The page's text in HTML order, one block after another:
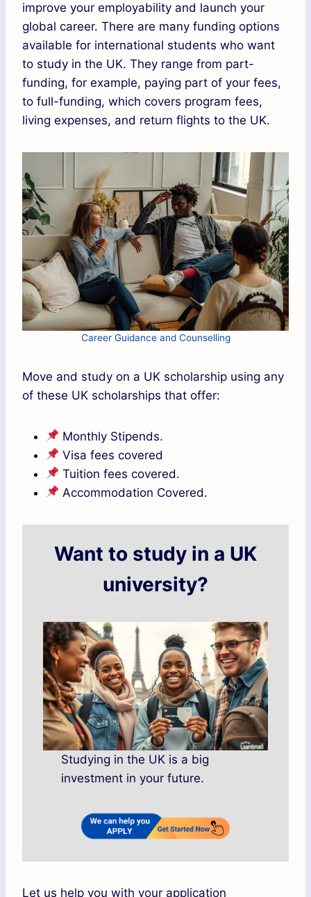
improve your employability and launch your
global career. There are many funding options
available for international students who want
to study in the UK. They range from part-
funding, for example, paying part of your fees,
to full-funding, which covers program fees,
living expenses, and return flights to the UK.
Career Guidance and Counselling
Move and study on a UK scholarship using any
of these UK scholarships that offer:
Monthly Stipends.
Visa fees covered
Tuition fees covered.
Accommodation Covered.
Want to study in a UK
university?
Studying in the UK is a big
investment in your future.
Let us help you with your application